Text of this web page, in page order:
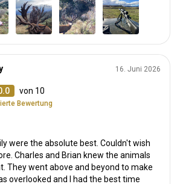
von 10
Bewertung
16. Juni 2026
were the absolute best. Couldn't wish
Charles and Brian knew the animals
They went above and beyond to make
overlooked and I had the best time